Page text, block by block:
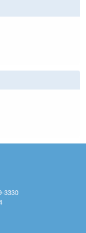
3330